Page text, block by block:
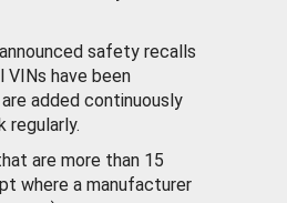
safety recalls
VINs have been
added continuously
regularly.
are more than 15
where a manufacturer